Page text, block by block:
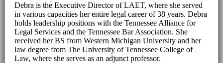
Debra is the Executive Director of LAET, where she served
in various capacities her entire legal career of 38 years. Debra
holds leadership positions with the Tennessee Alliance for
Legal Services and the Tennessee Bar Association. She
received her BS from Western Michigan University and her
law degree from The University of Tennessee College of
Law, where she serves as an adjunct professor.